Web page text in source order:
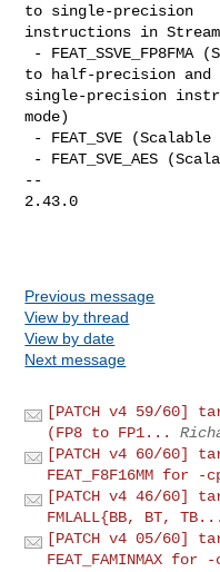
to single-precision
instructions in
to half-precision and
single-precision
mode)
--
2.43.0
Previous message
View by thread
View by date
Next message
[PATCH v4 59/60]
(FP8 to FP1...
[PATCH v4 60/60]
FEAT_F8F16MM for -
[PATCH v4 46/60]
FMLALL{BB, BT, TB...
[PATCH v4 05/60]
FEAT_FAMINMAX for